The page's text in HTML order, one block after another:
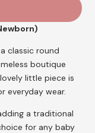
classic round
boutique
little piece is
everyday wear.
a traditional
for any baby